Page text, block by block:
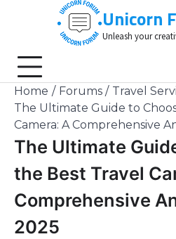
Unicorn
Unleash your
Home Forums
Travel
The Ultimate Guide to
Camera: A Comprehensive
The Ultimate
the Best Travel
Comprehensive
2025